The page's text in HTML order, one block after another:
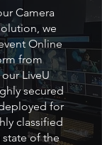
Camera
we
Online
from
LiveU
secured
for
classified
of the